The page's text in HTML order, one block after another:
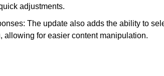
adjustments.
The update also adds the ability to
allowing for easier content manipulation.